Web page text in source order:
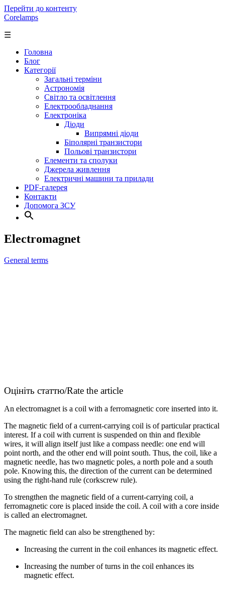
Перейти до контенту
Corelamps
☰
Головна
Блог
Категорії
Загальні терміни
Астрономія
Світло та освітлення
Електрообладнання
Електроніка
Діоди
Випрямні діоди
Біполярні транзистори
Польові транзистори
Елементи та сполуки
Джерела живлення
Електричні машини та прилади
PDF-галерея
Контакти
Допомога ЗСУ
Electromagnet
General terms
Оцініть статтю/Rate the article
An electromagnet is a coil with a ferromagnetic core inserted into it.
The magnetic field of a current-carrying coil is of particular practical
interest. If a coil with current is suspended on thin and flexible
wires, it will align itself just like a compass needle: one end will
point north, and the other end will point south. Thus, the coil, like a
magnetic needle, has two magnetic poles, a north pole and a south
pole. Knowing this, the direction of the current can be determined
using the right-hand rule (corkscrew rule).
To strengthen the magnetic field of a current-carrying coil, a
ferromagnetic core is placed inside the coil. A coil with a core inside
is called an electromagnet.
The magnetic field can also be strengthened by:
Increasing the current in the coil enhances its magnetic effect.
Increasing the numberofturns in the coil enhances its
magnetic effect.